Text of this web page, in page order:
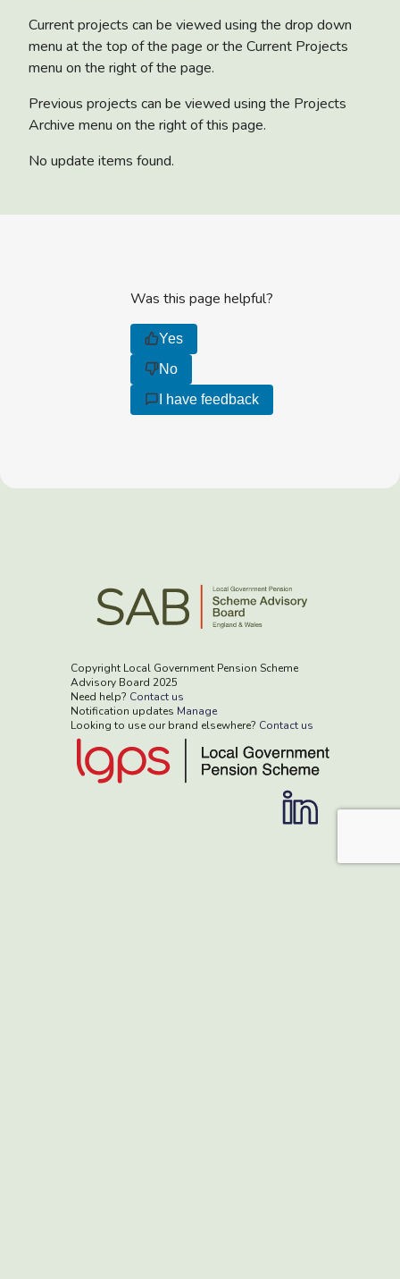
Current projects can be viewed using the drop down
menu at the top of the page or the Current Projects
menu on the right of the page.
Previous projects can be viewed using the Projects
Archive menu on the right of this page.
No update items found.
Was this page helpful?
Yes
No
I have feedback
Copyright Local Government Pension Scheme
Advisory Board 2025
Need help? Contact us
Notification updates Manage
Looking to use our brand elsewhere? Contact us